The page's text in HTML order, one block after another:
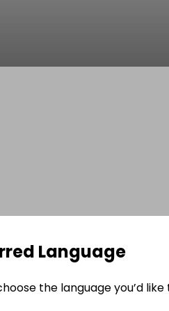
Language
the language you’d like